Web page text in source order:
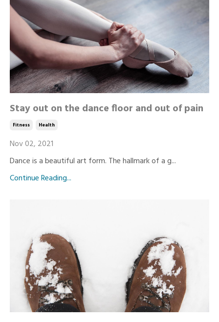
Stay out on the dance floor and out of pain
Fitness Health
Nov 02, 2021
Dance is a beautiful art form. The hallmark of a g...
Continue Reading...